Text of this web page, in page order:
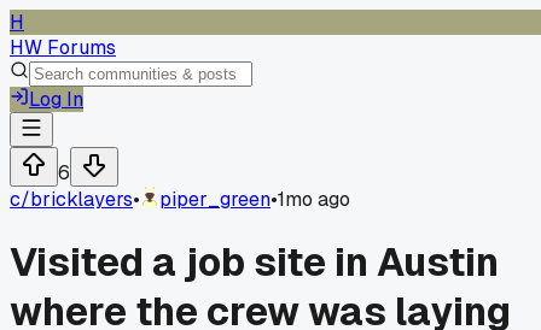
H
HW Forums
Log In
6
c/bricklayers• piper_green•1mo ago
Visited a job site in Austin
where the crew was laying